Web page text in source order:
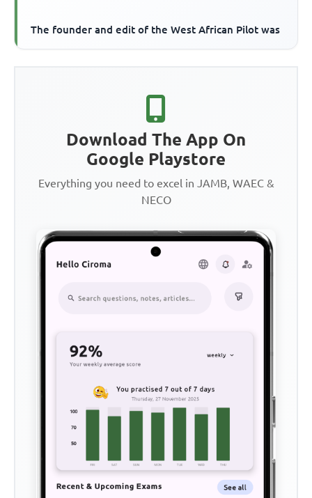
The founder and edit of the West African Pilot was
Download The App On
Google Playstore
Everything you need to excel in JAMB, WAEC &
NECO